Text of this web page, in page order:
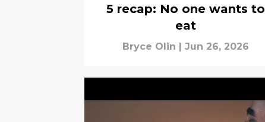
5 recap: No one wants to
eat
Bryce Olin | Jun 26, 2026